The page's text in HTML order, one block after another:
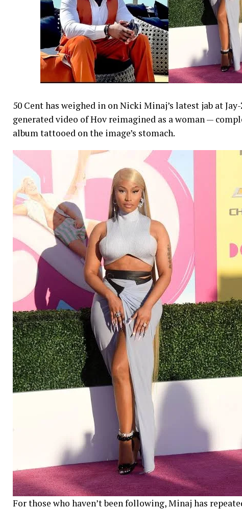
50 Cent has weighed in on Nicki Minaj’s latest jab at
generated video of Hov reimagined as a woman —
album tattooed on the image’s stomach.
For those who haven’t been following, Minaj has